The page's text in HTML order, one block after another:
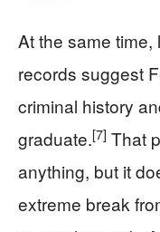
At the same
records suggest
criminal history
graduate.[7] That
anything, but it
extreme break